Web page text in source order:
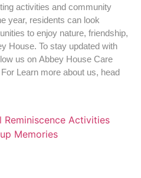
activities and community
year, residents can look
to enjoy nature, friendship,
House. To stay updated with
us on Abbey House Care
Learn more about us, head